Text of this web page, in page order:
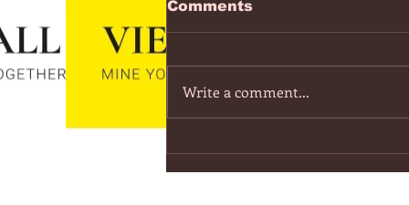
v=7IPBs6LT7do
Version) - YouTube
Comments
Write a comment...